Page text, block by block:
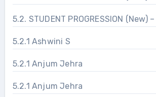
5.2. STUDENT PROGRESSION (New)
5.2.1 Ashwini S
5.2.1 Anjum Jehra
5.2.1 Anjum Jehra